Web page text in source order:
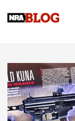
Upcoming Season
HOW-TO TIPS HOW-
JOIN THE HUNT